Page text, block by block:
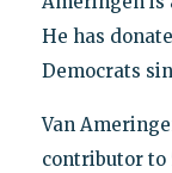
He has
Democrats
Van
contributor to